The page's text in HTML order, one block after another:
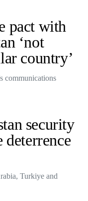
pact with
‘not
country’
communications
security
deterrence
Turkiye and